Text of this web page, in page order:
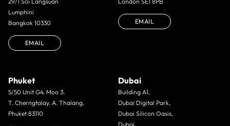
Lumphini
Bangkok 10330
EMAIL
EMAIL
Phuket
5/50 Unit G4. Moo 3.
T. Cherngtalay. A. Thalang.
Phuket 83110
Dubai
Building A1,
Dubai Digital Park,
Dubai Silicon Oasis,
Dubai,